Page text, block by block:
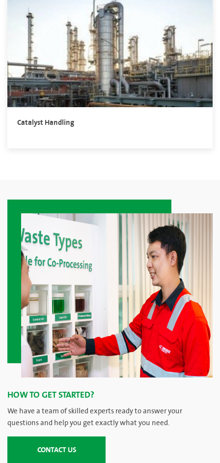
Catalyst Handling
HOW TO GET STARTED?
We have a team of skilled experts ready to answer your
questions and help you get exactly what you need.
CONTACT US